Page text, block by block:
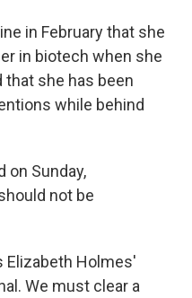
in February that she
in biotech when she
she has been
while behind
on Sunday,
not be
Elizabeth Holmes'
We must clear a